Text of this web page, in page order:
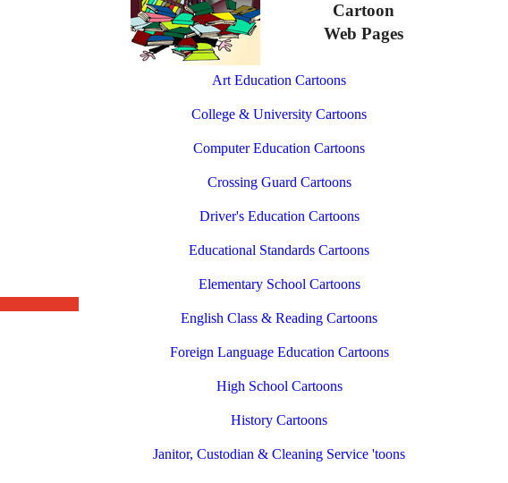
Cartoon
Web Pages
Art Education Cartoons
College & University Cartoons
Computer Education Cartoons
Crossing Guard Cartoons
Driver's Education Cartoons
Educational Standards Cartoons
Elementary School Cartoons
English Class & Reading Cartoons
Foreign Language Education Cartoons
High School Cartoons
History Cartoons
Janitor, Custodian & Cleaning Service 'toons